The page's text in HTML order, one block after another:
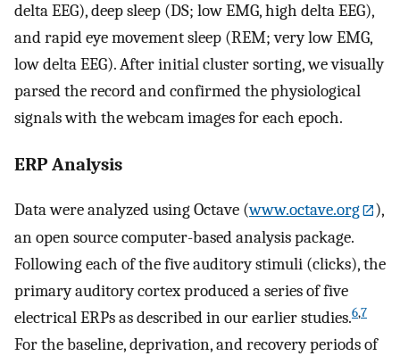
delta EEG), deep sleep (DS; low EMG, high delta EEG),
and rapid eye movement sleep (REM; very low EMG,
low delta EEG). After initial cluster sorting, we visually
parsed the record and confirmed the physiological
signals with the webcam images for each epoch.
ERP Analysis
Data were analyzed using Octave (www.octave.org
),
an open source computer-based analysis package.
Following each of the five auditory stimuli (clicks), the
primary auditory cortex produced a series of five
electrical ERPs as described in our earlier studies.6,7
For the baseline, deprivation, and recovery periods of